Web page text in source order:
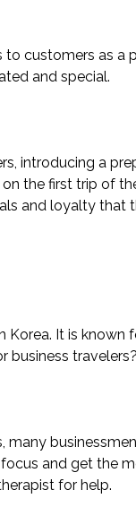
customers as
and special.
introducing a
the first trip of
and loyalty that
Korea. It is
business
and get the
for help.